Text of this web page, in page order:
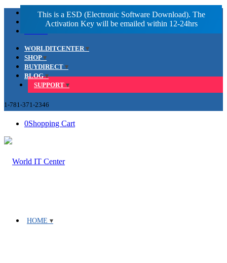
Facebook
LinkedIn
WORLDITCENTER
SHOP
BUYDIRECT
BLOG
SUPPORT
1-781-371-2346
0Shopping Cart
HOME